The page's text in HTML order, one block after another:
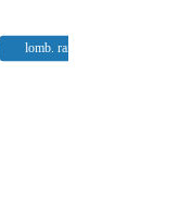
lomb. raina